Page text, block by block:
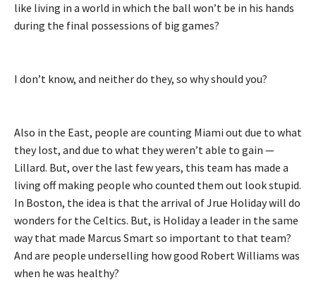
like living in a world in which the ball won’t be in his hands
during the final possessions of big games?
I don’t know, and neither do they, so why should you?
Also in the East, people are counting Miami out due to what
they lost, and due to what they weren’t able to gain —
Lillard. But, over the last few years, this team has made a
living off making people who counted them out look stupid.
In Boston, the idea is that the arrival of Jrue Holiday will do
wonders for the Celtics. But, is Holiday a leader in the same
way that made Marcus Smart so important to that team?
And are people underselling how good Robert Williams was
when he was healthy?